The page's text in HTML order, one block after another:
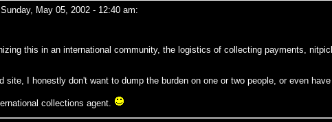
May 05, 2002 - 12:40 am:
this in an international community, the logistics of collecting payments,
I honestly don't want to dump the burden on one or two people, or even
collections agent.